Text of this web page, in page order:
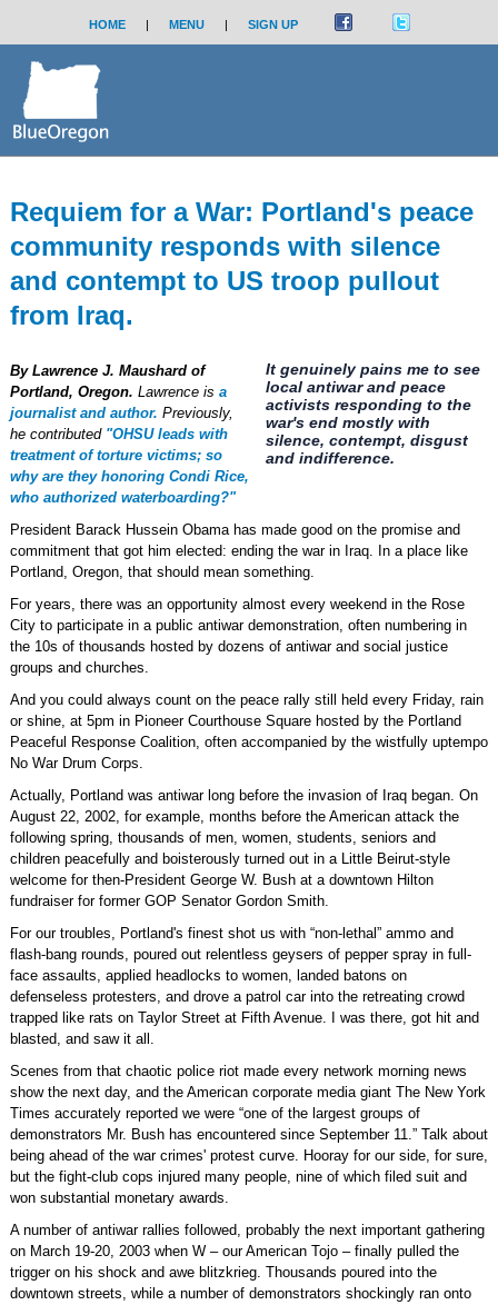
HOME | MENU | SIGN UP
Requiem for a War: Portland's peace
community responds with silence
and contempt to US troop pullout
from Iraq.
It genuinely pains me to see
local antiwar and peace
activists responding to the
war's end mostly with
silence, contempt, disgust
and indifference.
By Lawrence J. Maushard of
Portland, Oregon. Lawrence is a
journalist and author. Previously,
he contributed "OHSU leads with
treatment of torture victims; so
why are they honoring Condi Rice,
who authorized waterboarding?"
President Barack Hussein Obama has made good on the promise and
commitment that got him elected: ending the war in Iraq. In a place like
Portland, Oregon, that should mean something.
For years, there was an opportunity almost every weekend in the Rose
City to participate in a public antiwar demonstration, often numbering in
the 10s of thousands hosted by dozens of antiwar and social justice
groups and churches.
And you could always count on the peace rally still held every Friday, rain
or shine, at 5pm in Pioneer Courthouse Square hosted by the Portland
Peaceful Response Coalition, often accompanied by the wistfully uptempo
No War Drum Corps.
Actually, Portland was antiwar long before the invasion of Iraq began. On
August 22, 2002, for example, months before the American attack the
following spring, thousands of men, women, students, seniors and
children peacefully and boisterously turned out in a Little Beirut-style
welcome for then-President George W. Bush at a downtown Hilton
fundraiser for former GOP Senator Gordon Smith.
For our troubles, Portland's finest shot us with “non-lethal” ammo and
flash-bang rounds, poured out relentless geysers of pepper spray in full-
face assaults, applied headlocks to women, landed batons on
defenseless protesters, and drove a patrol car into the retreating crowd
trapped like rats on Taylor Street at Fifth Avenue. I was there, got hit and
blasted, and saw it all.
Scenes from that chaotic police riot made every network morning news
show the next day, and the American corporate media giant The New York
Times accurately reported we were “one of the largest groups of
demonstrators Mr. Bush has encountered since September 11.” Talk about
being ahead of the war crimes' protest curve. Hooray for our side, for sure,
but the fight-club cops injured many people, nine of which filed suit and
won substantial monetary awards.
A number of antiwar rallies followed, probably the next important gathering
on March 19-20, 2003 when W – our American Tojo – finally pulled the
trigger on his shock and awe blitzkrieg. Thousands poured into the
downtown streets, while a number of demonstrators shockingly ran onto